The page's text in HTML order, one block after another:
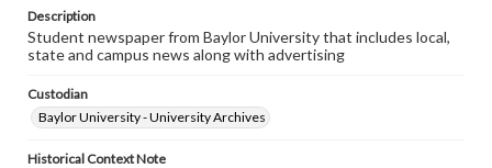
Description
Student newspaper from Baylor University that includes local,
state and campus news along with advertising
Custodian
Baylor University - University Archives
Historical Context Note